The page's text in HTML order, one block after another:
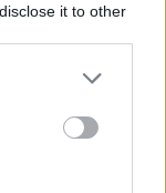
it to other